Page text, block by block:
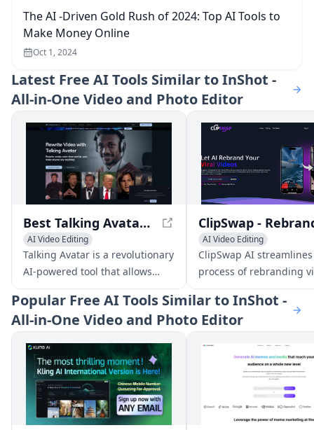
The AI -Driven Gold Rush of 2024: Top AI Tools to
Make Money Online
Oct 1, 2024
Latest Free AI Tools Similar to InShot -
All-in-One Video and Photo Editor
Best Talking Avatar AI in 2024 - Talking Avatar
AI Video Editing
AI Video Enhancing
AI Lip Sync Generator
AI Voice Changer
Talking Avatar is a revolutionary
AI-powered tool that allows
users to rewrite, redub, voice
clone, and lip-sync videos with
ease. With its advanced
and enhance their videos,
create multilingual versions,
and tailor content for different
audiences.
AI Video Editing
AI Video Enhancing
General Video Generator
ClipSwap AI
process of rebranding
reels to perfectly match
brand aesthetic,
effortlessly create
Popular Free AI Tools Similar to InShot -
All-in-One Video and Photo Editor